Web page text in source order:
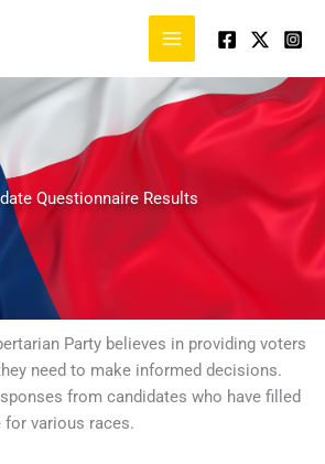
Questionnaire Results
Party believes in providing voters
need to make informed decisions.
from candidates who have filled
various races.